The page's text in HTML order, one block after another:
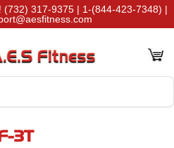
(732) 317-9375 | 1-(844-423-7348) |
3T